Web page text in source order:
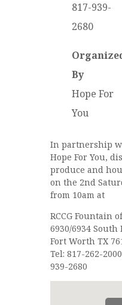
817-939-
2680
By
Hope For
You
In partnership
Hope For You,
produce and
on the 2nd
from 10am at
RCCG Fountain
6930/6934 South
Fort Worth TX
Tel: 817-262-
939-2680